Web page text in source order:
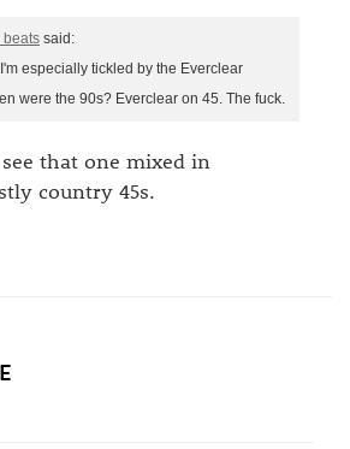
beats said:
especially tickled by the Everclear
were the 90s? Everclear on 45. The fuck.
that one mixed in
country 45s.